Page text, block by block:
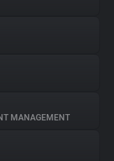
MANAGEMENT